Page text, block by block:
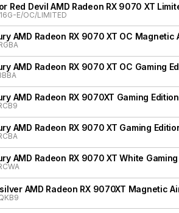
Red Devil AMD Radeon RX 9070 XT
E/OC/LIMITED
AMD Radeon RX 9070 XT OC Magnetic
AMD Radeon RX 9070 XT OC Gaming
AMD Radeon RX 9070XT Gaming Edition
AMD Radeon RX 9070 XT Gaming
AMD Radeon RX 9070 XT White
AMD Radeon RX 9070XT Magnetic